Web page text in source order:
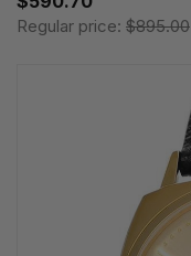
Regular price: $895.00